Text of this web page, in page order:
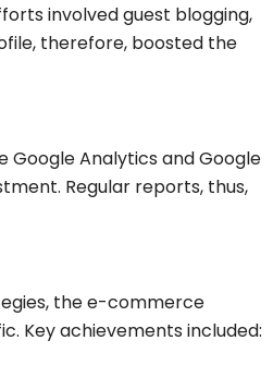
involved guest blogging,
therefore, boosted the
Google Analytics and Google
Regular reports, thus,
the e-commerce
Key achievements included: